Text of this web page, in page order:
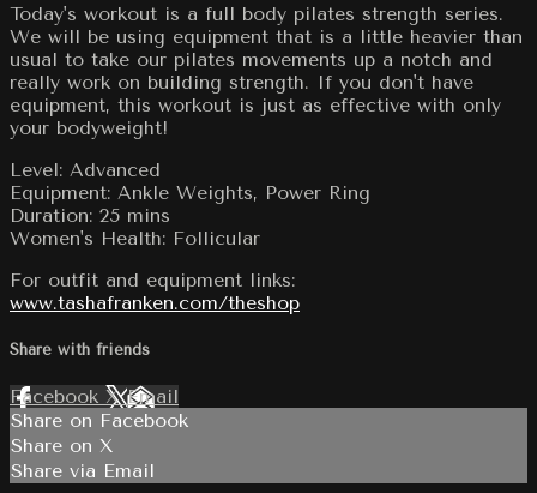
Today's workout is a full body pilates strength series.
We will be using equipment that is a little heavier than
usual to take our pilates movements up a notch and
really work on building strength. If you don't have
equipment, this workout is just as effective with only
your bodyweight!
Level: Advanced
Equipment: Ankle Weights, Power Ring
Duration: 25 mins
Women's Health: Follicular
For outfit and equipment links:
www.tashafranken.com/theshop
Share with friends
Facebook XEmail
Share on Facebook
Share on X
Share via Email